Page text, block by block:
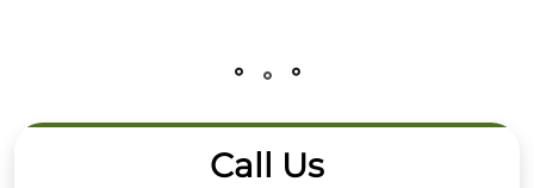
Call Us